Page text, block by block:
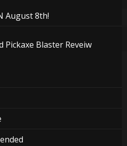
August 8th!
Blaster Reveiw